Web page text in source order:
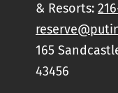
& Resorts:
165
43456